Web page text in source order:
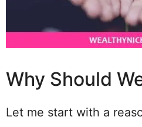
Why Should
Let me start with a